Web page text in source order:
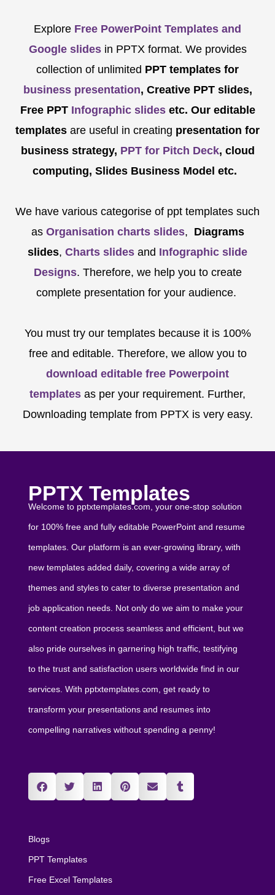
Explore Free PowerPoint Templates and
Google slides in PPTX format. We provides
collection of unlimited PPT templates for
business presentation, Creative PPT slides,
Free PPTInfographic slidesetc. Our editable
templates are useful in creating presentation for
business strategy, PPT for Pitch Deck, cloud
computing, Slides Business Model etc.
We have various categorise of ppt templates such
as Organisation charts slides, Diagrams
slides, Charts slides and Infographic slide
Designs. Therefore, we help you to create
complete presentation for your audience.
You must try our templates because it is 100%
free and editable. Therefore, we allow you to
download editable free Powerpoint
templates as per your requirement. Further,
Downloading template from PPTX is very easy.
PPTX Templates
Welcome to pptxtemplates.com, your one-stop solution
for 100% free and fully editable PowerPoint and resume
templates. Our platform is an ever-growing library, with
new templates added daily, covering a wide array of
themes and styles to cater to diverse presentation and
job application needs. Not only do we aim to make your
content creation process seamless and efficient, but we
also pride ourselves in garnering high traffic, testifying
to the trust and satisfaction users worldwide find in our
services. With pptxtemplates.com, get ready to
transform your presentations and resumes into
compelling narratives without spending a penny!
Blogs
PPT Templates
Free Excel Templates